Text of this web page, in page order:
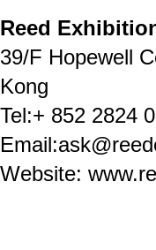
Reed
39/F Hopewell
Kong
Tel:+ 852
Website: